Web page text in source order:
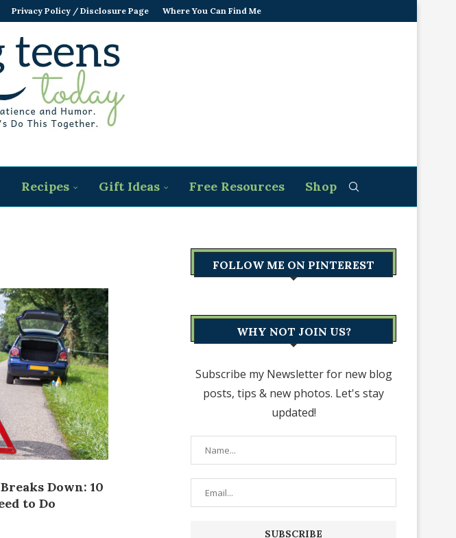
Privacy Policy / Disclosure Page Where You Can Find Me
Recipes Gift Ideas Free Resources Shop
Down: 10
to Do
FOLLOW ME ON PINTEREST
WHY NOT JOIN US?
Subscribe my Newsletter for new blog
posts, tips & new photos. Let's stay
updated!